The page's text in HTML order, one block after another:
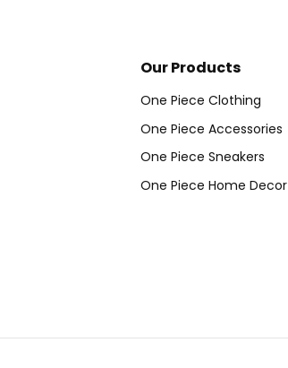
Our Products
One Piece Clothing
One Piece Accessories
One Piece Sneakers
One Piece Home Decor